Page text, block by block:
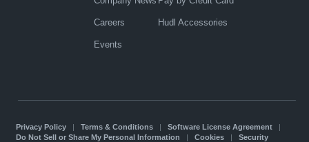
Careers
Events
Hudl Accessories
Privacy Policy| Terms & Conditions| Software License Agreement|
Do Not Sell or Share My Personal Information | Cookies| Security